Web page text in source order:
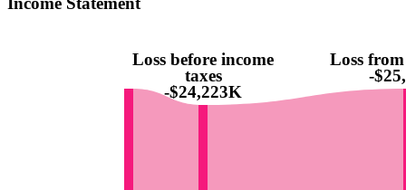
Loss before income
taxes
-$24,223K
Loss
-